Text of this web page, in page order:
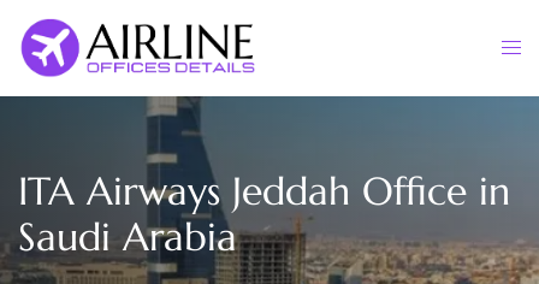
content
ITA Airways Jeddah Office in
Saudi Arabia